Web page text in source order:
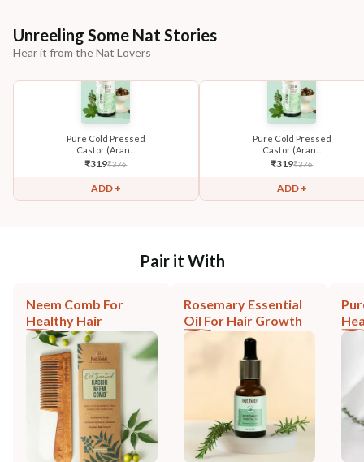
Unreeling Some Nat Stories
Hear it from the Nat Lovers
Pure Cold Pressed
Castor (Aran...
₹319₹376
ADD +
Pure Cold Pressed
Castor (Aran...
₹319₹376
ADD +
Pair it With
Neem Comb For
Healthy Hair
Rosemary Essential
Oil For Hair Growth